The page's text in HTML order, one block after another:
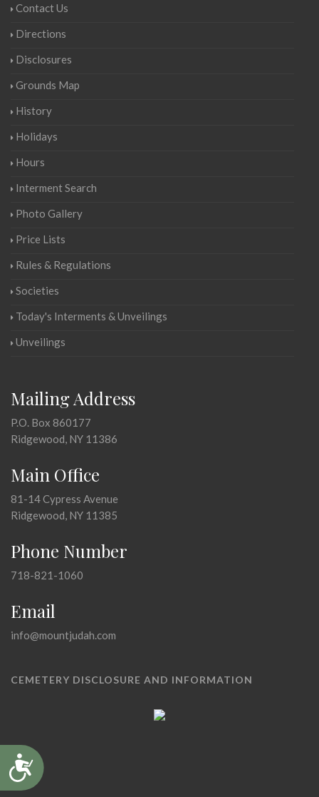
Accessibility
Contact Us
Directions
Disclosures
Grounds Map
History
Holidays
Hours
Interment Search
Photo Gallery
Price Lists
Rules & Regulations
Societies
Today's Interments & Unveilings
Unveilings
Mailing Address
P.O. Box 860177
Ridgewood, NY 11386
Main Office
81-14 Cypress Avenue
Ridgewood, NY 11385
Phone Number
718-821-1060
Email
info@mountjudah.com
CEMETERY DISCLOSURE AND INFORMATION